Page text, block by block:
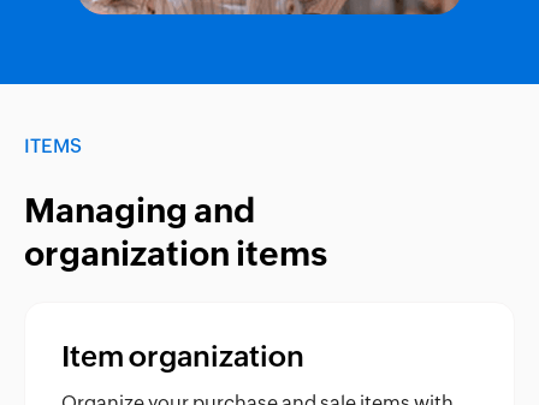
ITEMS
Managing and
organization items
Item organization